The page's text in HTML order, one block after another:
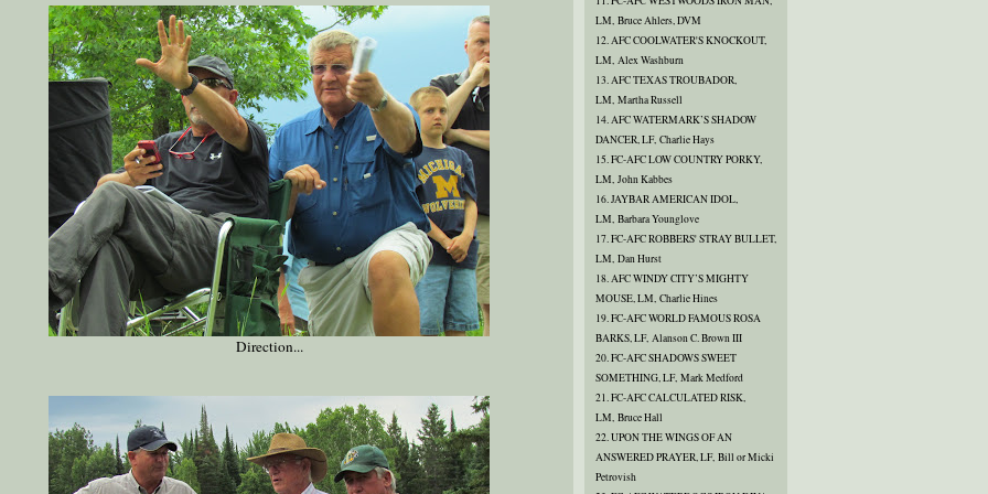
Direction...
LM, Bruce Ahlers, DVM
12. AFC COOLWATER'S KNOCKOUT,
LM, Alex Washburn
13. AFC TEXAS TROUBADOR,
LM, Martha Russell
14. AFC WATERMARK’S SHADOW
DANCER, LF, Charlie Hays
15. FC-AFC LOW COUNTRY PORKY,
LM, John Kabbes
16. JAYBAR AMERICAN IDOL,
LM, Barbara Younglove
17. FC-AFC ROBBERS' STRAY BULLET,
LM, Dan Hurst
18. AFC WINDY CITY’S MIGHTY
MOUSE, LM, Charlie Hines
19. FC-AFC WORLD FAMOUS ROSA
BARKS, LF, Alanson C. Brown III
20. FC-AFC SHADOWS SWEET
SOMETHING, LF, Mark Medford
21. FC-AFC CALCULATED RISK,
LM, Bruce Hall
22. UPON THE WINGS OF AN
ANSWERED PRAYER, LF, Bill or Micki
Petrovish